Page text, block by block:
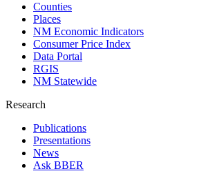
Counties
Places
NM Economic Indicators
Consumer Price Index
Data Portal
RGIS
NM Statewide
Research
Publications
Presentations
News
Ask BBER